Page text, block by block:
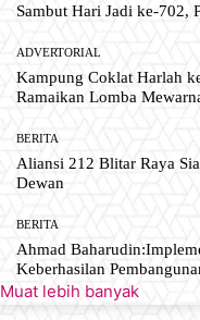
Sambut Hari Jadi ke-702,
ADVERTORIAL
Kampung Coklat Harlah
Ramaikan Lomba
BERITA
Aliansi 212 Blitar Raya
Dewan
BERITA
Ahmad
Keberhasilan
Muat lebih banyak